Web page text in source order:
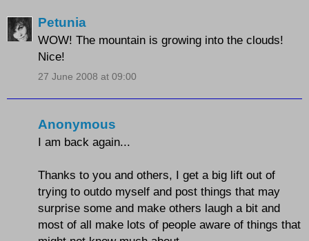
Petunia
WOW! The mountain is growing into the clouds!
Nice!
27 June 2008 at 09:00
Anonymous
I am back again...
Thanks to you and others, I get a big lift out of
trying to outdo myself and post things that may
surprise some and make others laugh a bit and
most of all make lots of people aware of things that